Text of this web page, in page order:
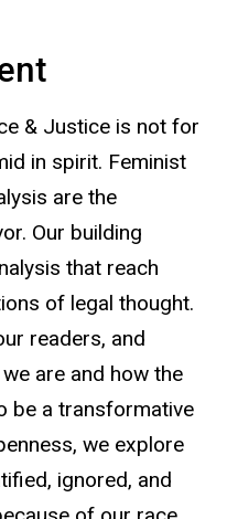
& Justice is not for
in spirit. Feminist
are the
Our building
that reach
of legal thought.
readers, and
are and how the
be a transformative
we explore
ignored, and